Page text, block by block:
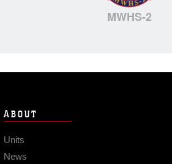
MWHS-2
ABOUT
Units
News